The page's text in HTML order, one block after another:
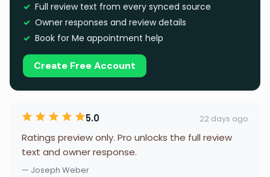
Full review text from every synced source
Owner responses and review details
Book for Me appointment help
Create Free Account
5.0 22 days ago
Ratings preview only. Pro unlocks the full review
text and owner response.
— Joseph Weber